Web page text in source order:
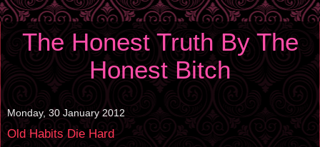
The Honest Truth By The
Honest Bitch
Monday, 30 January 2012
Old Habits Die Hard